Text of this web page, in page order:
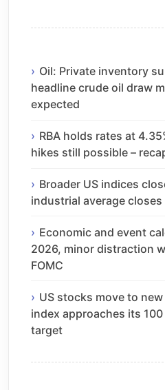
Oil: Private inventory
headline crude oil draw
expected
RBA holds rates at
hikes still possible –
Broader US indices
industrial average closes
Economic and event
2026, minor distraction
FOMC
US stocks move to
index approaches its
target